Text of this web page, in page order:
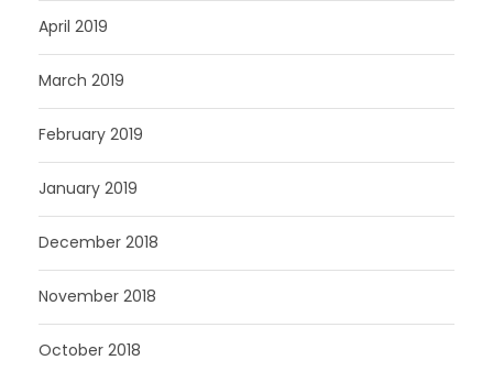
April 2019
March 2019
February 2019
January 2019
December 2018
November 2018
October 2018